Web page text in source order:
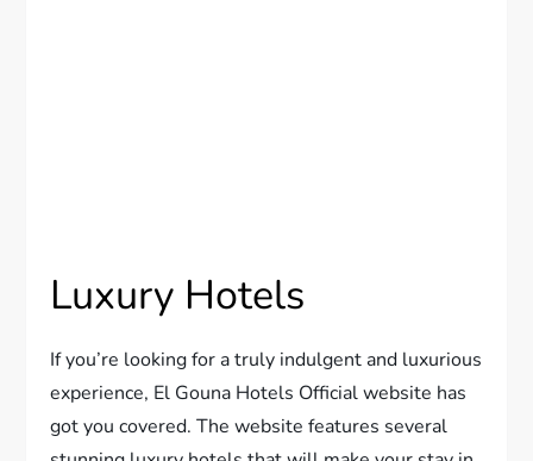
Luxury Hotels
If you’re looking for a truly indulgent and luxurious
experience, El Gouna Hotels Official website has
got you covered. The website features several